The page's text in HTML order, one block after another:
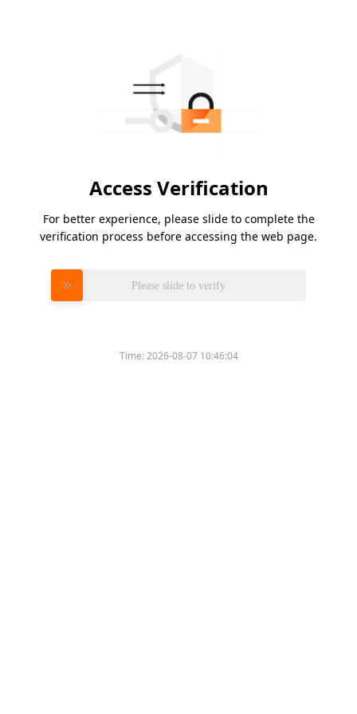
Access Verification
For better experience, please slide to complete the
verification process before accessing the web page.
Please slide to verify
Time:2026-08-07 10:46:04